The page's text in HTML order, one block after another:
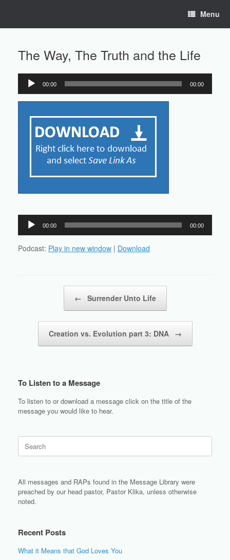
Menu
The Way, The Truth and the Life
Audio
Player
00:00 00:00
Audio
Player
00:00 00:00
Podcast: Play in new window | Download
← Surrender Unto Life
Creation vs. Evolution part 3: DNA →
To Listen to a Message
To listen to or download a message click on the title of the
message you would like to hear.
for:
All messages and RAPs found in the Message Library were
preached by our head pastor, Pastor Klika, unless otherwise
noted.
Recent Posts
What it Means that God Loves You